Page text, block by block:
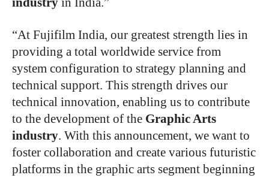
“At Fujifilm India, our greatest strength lies in
providing a total worldwide service from
system configuration to strategy planning and
technical support. This strength drives our
technical innovation, enabling us to contribute
to the development of the Graphic Arts
industry. With this announcement, we want to
foster collaboration and create various futuristic
platforms in the graphic arts segment beginning